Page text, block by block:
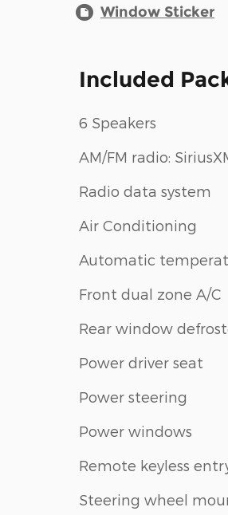
Window Sticker
Included
6 Speakers
AM/FM radio:
Radio data system
Air Conditioning
Automatic
Front dual zone A/C
Rear window
Power driver seat
Power steering
Power windows
Remote keyless
Steering wheel